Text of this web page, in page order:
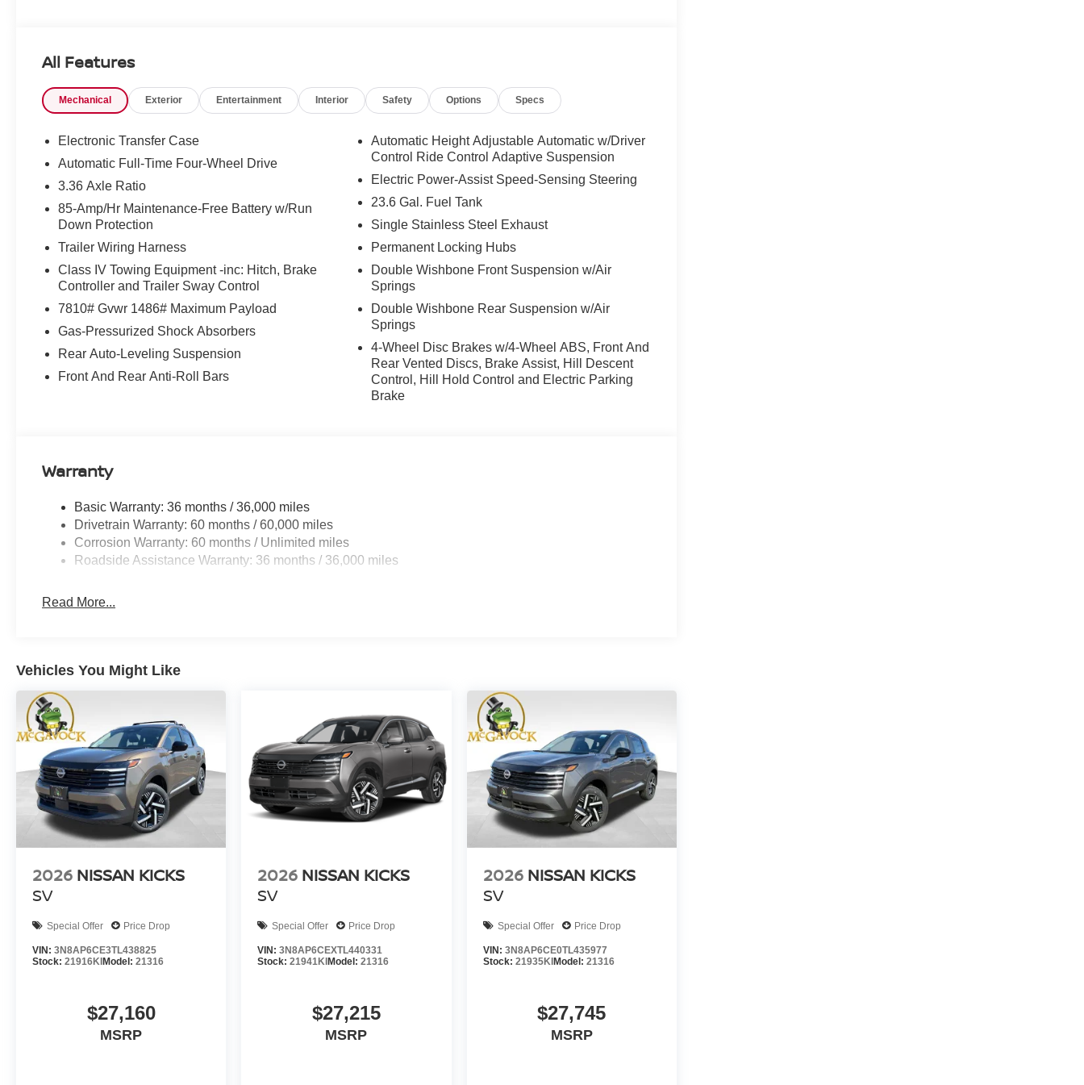
All Features
Mechanical Exterior Entertainment Interior Safety Options Specs
Electronic Transfer Case
Automatic Full-Time Four-Wheel Drive
3.36 Axle Ratio
85-Amp/Hr Maintenance-Free Battery w/Run
Down Protection
Trailer Wiring Harness
Class IV Towing Equipment -inc: Hitch, Brake
Controller and Trailer Sway Control
7810# Gvwr 1486# Maximum Payload
Gas-Pressurized Shock Absorbers
Rear Auto-Leveling Suspension
Front And Rear Anti-Roll Bars
Automatic Height Adjustable Automatic w/Driver
Control Ride Control Adaptive Suspension
Electric Power-Assist Speed-Sensing Steering
23.6 Gal. Fuel Tank
Single Stainless Steel Exhaust
Permanent Locking Hubs
Double Wishbone Front Suspension w/Air
Springs
Double Wishbone Rear Suspension w/Air
Springs
4-Wheel Disc Brakes w/4-Wheel ABS, Front And
Rear Vented Discs, Brake Assist, Hill Descent
Control, Hill Hold Control and Electric Parking
Brake
Warranty
Basic Warranty: 36 months / 36,000 miles
Drivetrain Warranty: 60 months / 60,000 miles
Corrosion Warranty: 60 months / Unlimited miles
Roadside Assistance Warranty: 36 months / 36,000 miles
Read More...
Vehicles You Might Like
2026 NISSAN KICKS
SV
Special Offer Price Drop
VIN: 3N8AP6CE3TL438825
Stock: 21916KI Model: 21316
$27,160
MSRP
2026 NISSAN KICKS
SV
Special Offer Price Drop
VIN:3N8AP6CEXTL440331
Stock:21941KI Model:21316
$27,215
MSRP
2026 NISSAN KICKS
SV
Special Offer Price Drop
VIN: 3N8AP6CE0TL435977
Stock: 21935KI Model: 21316
$27,745
MSRP